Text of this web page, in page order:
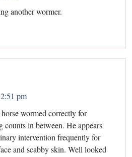
another wormer.
pm
wormed correctly for
counts in between. He appears
intervention frequently for
and scabby skin. Well looked